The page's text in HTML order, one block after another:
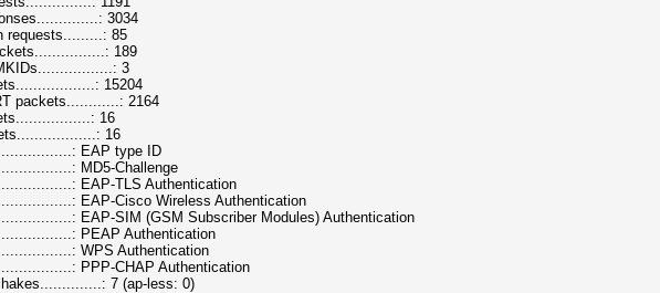
3034
requests.........: 85
189
3
15204
packets............: 2164
16
16
EAP type ID
MD5-Challenge
EAP-TLS Authentication
EAP-Cisco Wireless Authentication
EAP-SIM (GSM Subscriber Modules) Authentication
PEAP Authentication
WPS Authentication
PPP-CHAP Authentication
7 (ap-less: 0)